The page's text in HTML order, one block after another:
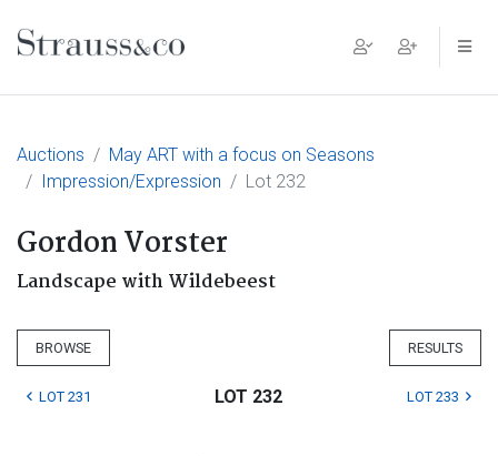
Main Navigation
Auctions
May ART with a focus on Seasons
Impression/Expression
Lot 232
Gordon Vorster
Landscape with Wildebeest
BROWSE RESULTS
LOT 231 LOT 232 LOT 233